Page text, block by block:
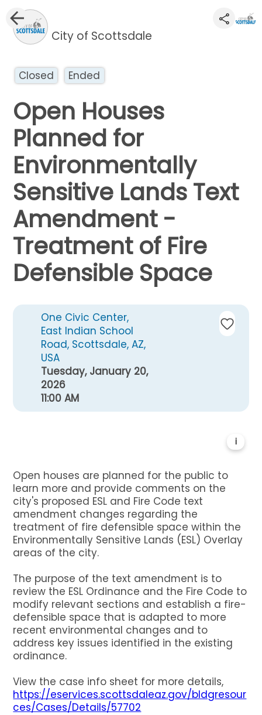
City of Scottsdale
Closed Ended
Open Houses
Planned for
Environmentally
Sensitive Lands Text
Amendment -
Treatment of Fire
Defensible Space
One Civic Center,
East Indian School
Road, Scottsdale, AZ,
USA
Tuesday, January 20,
2026
11:00 AM
i
Open houses are planned for the public to
learn more and provide comments on the
city's proposed ESL and Fire Code text
amendment changes regarding the
treatment of fire defensible space within the
Environmentally Sensitive Lands (ESL) Overlay
areas of the city.
The purpose of the text amendment is to
review the ESL Ordinance and the Fire Code to
modify relevant sections and establish a fire-
defensible space that is adapted to more
recent environmental changes and to
address key issues identified in the existing
ordinance.
View the case info sheet for more details,
https://eservices.scottsdaleaz.gov/bldgresour
ces/Cases/Details/57702